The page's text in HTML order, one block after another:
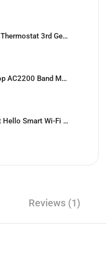
Nest Learning Thermostat 3rd Gen in Stainless Steel
Linksys – Velop AC2200 Band Mesh Wi-Fi System
Google – Nest Hello Smart Wi-Fi Video Doorbell
Reviews (1)